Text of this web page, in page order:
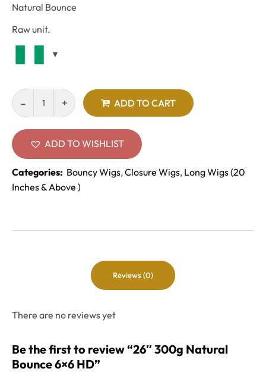
Natural Bounce
Raw unit.
ADD TO CART
ADD TO WISHLIST
Categories: Bouncy Wigs,Closure Wigs, Long Wigs (20
Inches & Above )
Reviews (0)
There are no reviews yet
Be the first to review “26″ 300g Natural
Bounce 6×6 HD”